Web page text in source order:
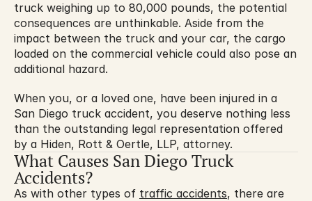
truck weighing up to 80,000 pounds, the potential
consequences are unthinkable. Aside from the
impact between the truck and your car, the cargo
loaded on the commercial vehicle could also pose an
additional hazard.
When you, or a loved one, have been injured in a
San Diego truck accident, you deserve nothing less
than the outstanding legal representation offered
by a Hiden, Rott & Oertle, LLP, attorney.
What Causes San Diego Truck
Accidents?
As with other types of traffic accidents, there are